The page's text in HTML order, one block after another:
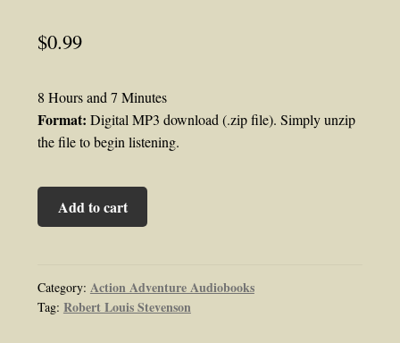
$0.99
8 Hours and 7 Minutes
Format: Digital MP3 download (.zip file). Simply unzip
the file to begin listening.
Audiobook
Louis
Stevenson
Add to cart
Category: Action Adventure Audiobooks
Tag: Robert Louis Stevenson